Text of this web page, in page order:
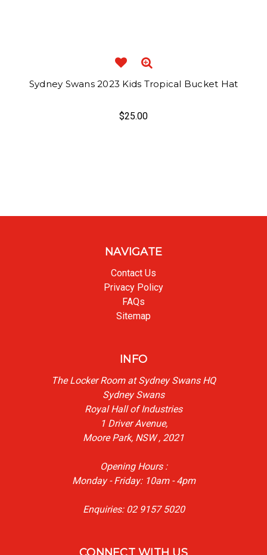
Sydney Swans 2023 Kids Tropical Bucket Hat
$25.00
NAVIGATE
Contact Us
Privacy Policy
FAQs
Sitemap
INFO
The Locker Room at Sydney Swans HQ
Sydney Swans
Royal Hall of Industries
1 Driver Avenue,
Moore Park, NSW , 2021
Opening Hours :
Monday - Friday: 10am - 4pm
Enquiries: 02 9157 5020